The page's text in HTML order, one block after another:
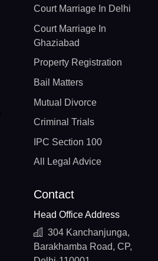
Court Marriage In Delhi
Court Marriage In
Ghaziabad
Property Registration
Bail Matters
Mutual Divorce
Criminal Trials
IPC Section 100
All Legal Advice
Contact
Head Office Address
304 Kanchanjunga,
Barakhamba Road, CP,